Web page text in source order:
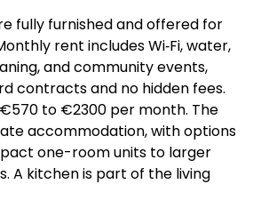
fully furnished and offered for
rent includes Wi‑Fi, water,
and community events,
contracts and no hidden fees.
to €2300 per month. The
accommodation, with options
one-room units to larger
A kitchen is part of the living